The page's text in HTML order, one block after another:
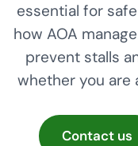
essential for
how AOA
prevent stalls
whether you are
Contact us